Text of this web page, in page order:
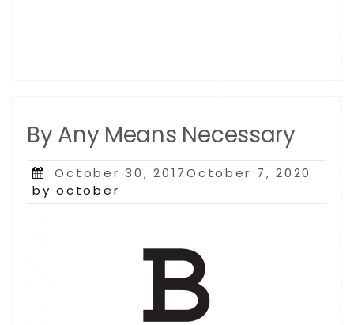
By Any Means Necessary
Posted
on
October 30, 2017October 7, 2020
by october